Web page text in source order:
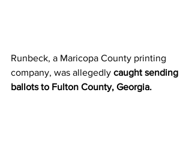
Runbeck, a Maricopa County printing
company, was allegedly caught sending
ballots to Fulton County, Georgia.